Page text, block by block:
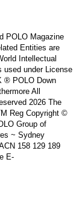
POLO Magazine
Entities are
Intellectual
used under License
® POLO Down
All
2026 The
Reg Copyright ©
Group of
~ Sydney
158 129 189
E-